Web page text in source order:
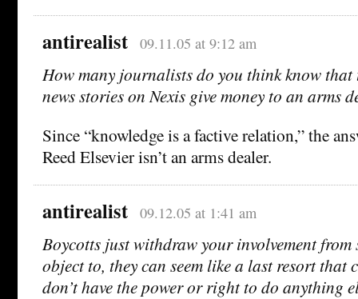
antirealist 09.11.05 at 9:12 am
How many journalists do you think know that
news stories on Nexis give money to an arms
Since “knowledge is a factive relation,” the
Reed Elsevier isn’t an arms dealer.
antirealist 09.12.05 at 1:41 am
Boycotts just withdraw your involvement from
object to, they can seem like a last resort that
don’t have the power or right to do anything